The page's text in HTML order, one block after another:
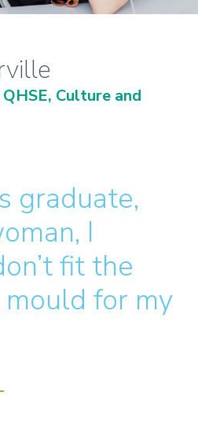
Culture and
graduate,
I
fit the
for my